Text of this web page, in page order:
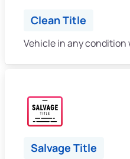
Clean Title
Vehicle in any
Salvage Title